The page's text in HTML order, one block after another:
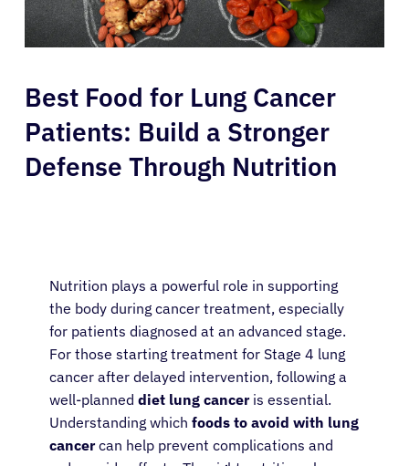
Best Food for Lung Cancer
Patients: Build a Stronger
Defense Through Nutrition
Nutrition plays a powerful role in supporting
the body during cancer treatment, especially
for patients diagnosed at an advanced stage.
For those starting treatment for Stage 4 lung
cancer after delayed intervention, following a
well-planned diet lung canceris essential.
Understanding which foods to avoid with lung
cancercan help prevent complications and